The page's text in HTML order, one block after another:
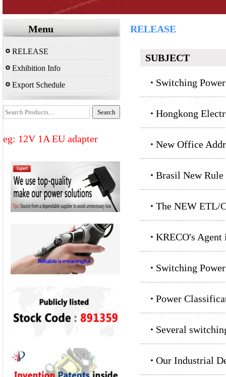
Menu
RELEASE
Exhibition Info
Export Schedule
eg: 12V 1A EU adapter
RELEASE
SUBJECT
Switching
Hongkong
New Office
Brasil New Rule
The NEW ETL/
KRECO's
Switching
Power
Several
Our Industrial